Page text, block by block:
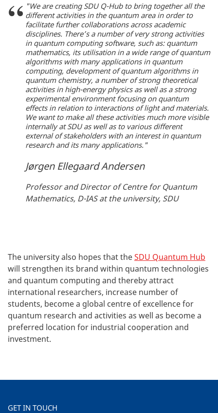
"We are creating SDU Q-Hub to bring together all the
different activities in the quantum area in order to
facilitate further collaborations across academic
disciplines. There’s a number of very strong activities
in quantum computing software, such as: quantum
mathematics, its utilisation in a wide range of quantum
algorithms with many applications in quantum
computing, development of quantum algorithms in
quantum chemistry, a number of strong theoretical
activities in high-energy physics as well as a strong
experimental environment focusing on quantum
effects in relation to interactions of light and materials.
We want to make all these activities much more visible
internally at SDU as well as to various different
external of stakeholders with an interest in quantum
research and its many applications."
Jørgen Ellegaard Andersen
Professor and Director of Centre for Quantum
Mathematics, D-IAS at the university, SDU
The university also hopes that theSDU Quantum Hub
will strengthen its brand within quantum technologies
and quantum computing and thereby attract
international researchers, increase number of
students, become a global centre of excellence for
quantum research and activities as well as become a
preferred location for industrial cooperation and
investment.
GET IN TOUCH